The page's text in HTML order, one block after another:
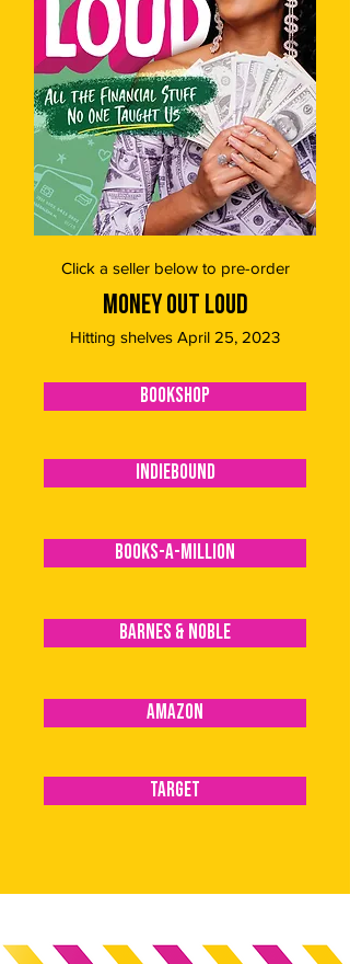
Click a seller below to pre-order
MONEY OUT LOUD
Hitting shelves April 25, 2023
BOOKSHOP
INDIEBOUND
BOOKS-A-MILLION
BARNES & NOBLE
AMAZON
TARGET